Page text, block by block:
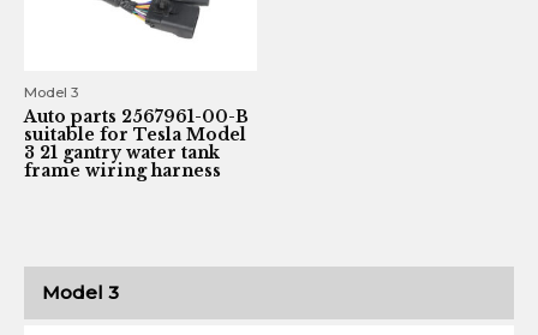
Model 3
Model 3
Auto parts 2567961-00-B
suitable for Tesla Model
3 21 gantry water tank
frame wiring harness